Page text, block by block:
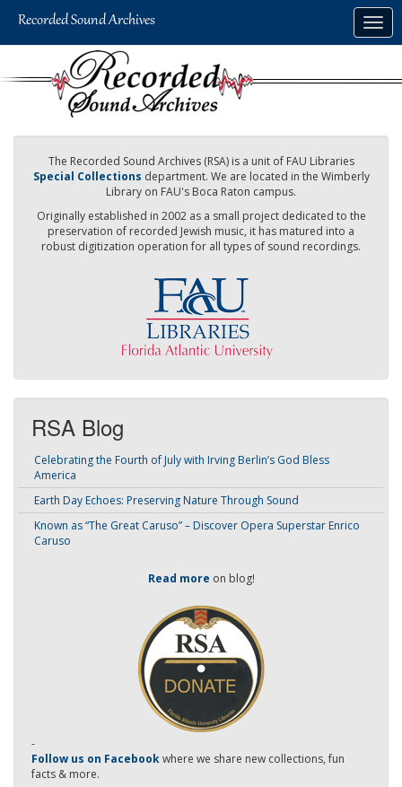
The Recorded Sound Archives (RSA) is a unit of FAU Libraries
Special Collections department. We are located in the Wimberly
Library on FAU's Boca Raton campus.
Originally established in 2002 as a small project dedicated to the
preservation of recorded Jewish music, it has matured into a
robust digitization operation for all types of sound recordings.
RSA Blog
Celebrating the Fourth of July with Irving Berlin’s God Bless
America
Earth Day Echoes: Preserving Nature Through Sound
Known as “The Great Caruso” – Discover Opera Superstar Enrico
Caruso
Read more on blog!
-
Follow us on Facebookwhere we share new collections, fun
facts & more.